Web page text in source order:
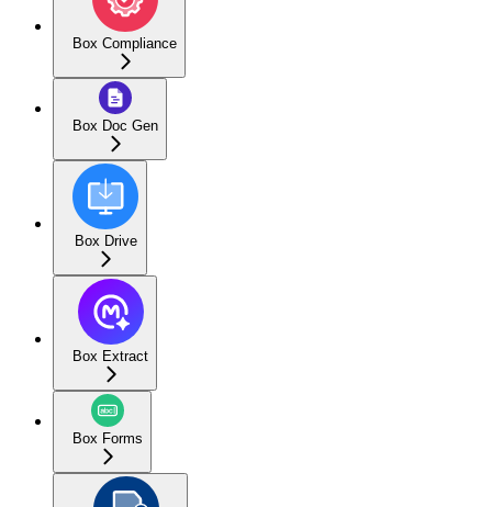
Box Compliance
Box Doc Gen
Box Drive
Box Extract
Box Forms